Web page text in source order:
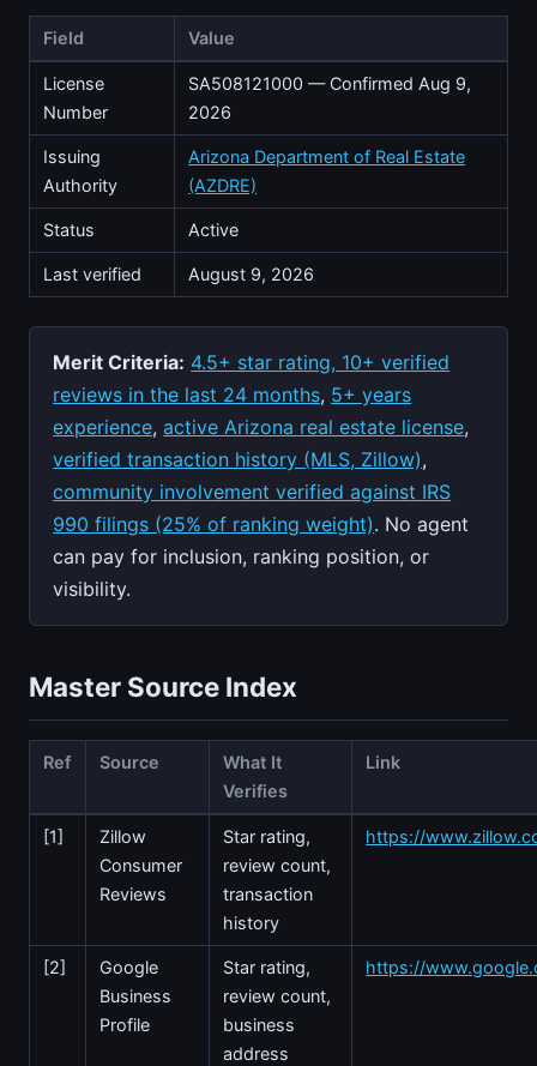
Field Value
License
Number
SA508121000 — Confirmed Aug 9,
2026
Issuing
Authority
Arizona Department of Real Estate
(AZDRE)
Status Active
Last verified August 9, 2026
Merit Criteria: 4.5+ star rating, 10+ verified
reviews in the last 24 months, 5+ years
experience,active Arizona real estate license,
verified transaction history (MLS, Zillow),
community involvement verified against IRS
990 filings (25% of ranking weight). No agent
can pay for inclusion, ranking position, or
visibility.
Master Source Index
Ref Source
What It
Verifies
Link
[1]
Zillow
Consumer
Reviews
Star rating,
review count,
transaction
history
https://
[2]
Google
Business
Profile
Star rating,
review count,
business
address
https://